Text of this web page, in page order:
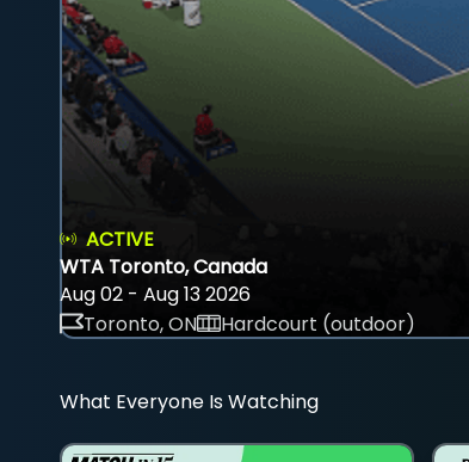
ACTIVE
WTA Toronto, Canada
Aug 02 - Aug 13 2026
Toronto, ON
Hardcourt (outdoor)
What Everyone Is Watching